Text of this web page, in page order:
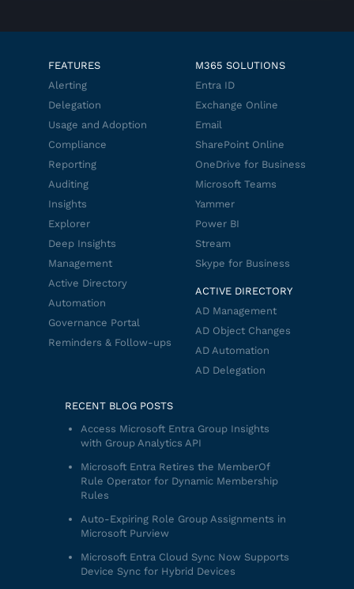
FEATURES
Alerting
Delegation
Usage and Adoption
Compliance
Reporting
Auditing
Insights
Explorer
Deep Insights
Management
Active Directory
Automation
Governance Portal
Reminders & Follow-ups
M365 SOLUTIONS
Entra ID
Exchange Online
Email
SharePoint Online
OneDrive for Business
Microsoft Teams
Yammer
Power BI
Stream
Skype for Business
ACTIVE DIRECTORY
AD Management
AD Object Changes
AD Automation
AD Delegation
RECENT BLOG POSTS
Access Microsoft Entra Group Insights
with Group Analytics API
Microsoft Entra Retires the MemberOf
Rule Operator for Dynamic Membership
Rules
Auto-Expiring Role Group Assignments in
Microsoft Purview
Microsoft Entra Cloud Sync Now Supports
Device Sync for Hybrid Devices